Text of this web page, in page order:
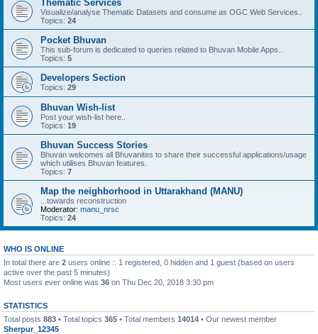
Thematic Services
Visualize/analyse Thematic Datasets and consume as OGC Web Services..
Topics: 24
Pocket Bhuvan
This sub-forum is dedicated to queries related to Bhuvan Mobile Apps..
Topics: 5
Developers Section
Topics: 29
Bhuvan Wish-list
Post your wish-list here..
Topics: 19
Bhuvan Success Stories
Bhuvan welcomes all Bhuvanites to share their successful applications/usage
which utilises Bhuvan features.
Topics: 7
Map the neighborhood in Uttarakhand (MANU)
...towards reconstruction
Moderator: manu_nrsc
Topics: 24
WHO IS ONLINE
In total there are 2 users online :: 1 registered, 0 hidden and 1 guest (based on users
active over the past 5 minutes)
Most users ever online was 36 on Thu Dec 20, 2018 3:30 pm
STATISTICS
Total posts 883 • Total topics 365 • Total members 14014 • Our newest member
Sherpur_12345